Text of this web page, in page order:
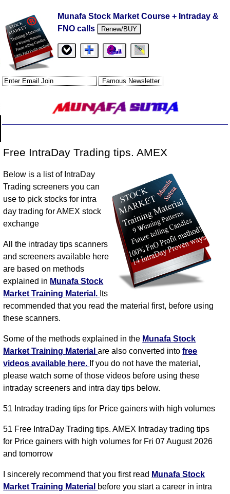
Munafa Stock Market Course + Intraday &
FNO calls
Renew/BUY
Free IntraDay Trading tips. AMEX
Below is a list of IntraDay
Trading screeners you can
use to pick stocks for intra
day trading for AMEX stock
exchange
All the intraday tips scanners
and screeners available here
are based on methods
explained in Munafa Stock
Market Training Material. Its
recommended that you read the material first, before using
these scanners.
Some of the methods explained in the Munafa Stock
Market Training Materialare also converted intofree
videos available here. If you do not have the material,
please watch some of those videos before using these
intraday screeners and intra day tips below.
51 Intraday trading tips for Price gainers with high volumes
51 Free IntraDay Trading tips. AMEX Intraday trading tips
for Price gainers with high volumes for Fri 07 August 2026
and tomorrow
I sincerely recommend that you first read Munafa Stock
Market Training Material before you start a career in intra